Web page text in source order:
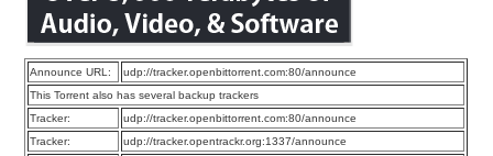
Announce URL:
udp://tracker.openbittorrent.com:80/announce
This Torrent also has several backup trackers
Tracker:
udp://tracker.openbittorrent.com:80/announce
Tracker:
udp://tracker.opentrackr.org:1337/announce